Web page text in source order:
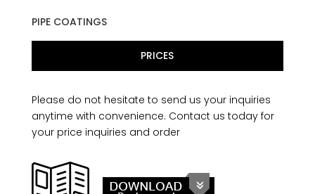
PIPE COATINGS
PRICES
Please do not hesitate to send us your inquiries
anytime with convenience. Contact us today for
your price inquiries and order